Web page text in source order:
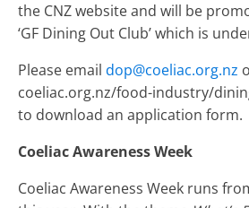
the CNZ website and will be
‘GF Dining Out Club’ which is
Please email dop@coeliac.org.nz
coeliac.org.nz/food-industry/
to download an application form.
Coeliac Awareness Week
Coeliac Awareness Week runs